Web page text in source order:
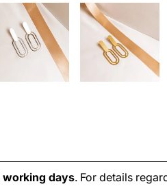
working days. For details